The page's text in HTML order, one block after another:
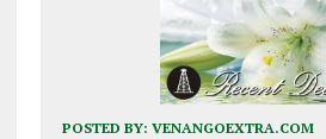
POSTED BY: VENANGOEXTRA.COM